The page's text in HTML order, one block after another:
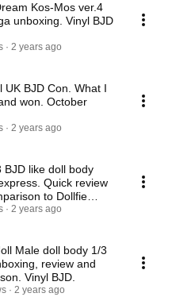
Kos-Mos ver.4
unboxing. Vinyl BJD
2 years ago
UK BJD Con. What I
won. October
2 years ago
BJD like doll body
Quick review
to Dollfie
2 years ago
Male doll body 1/3
review and
Vinyl BJD.
2 years ago